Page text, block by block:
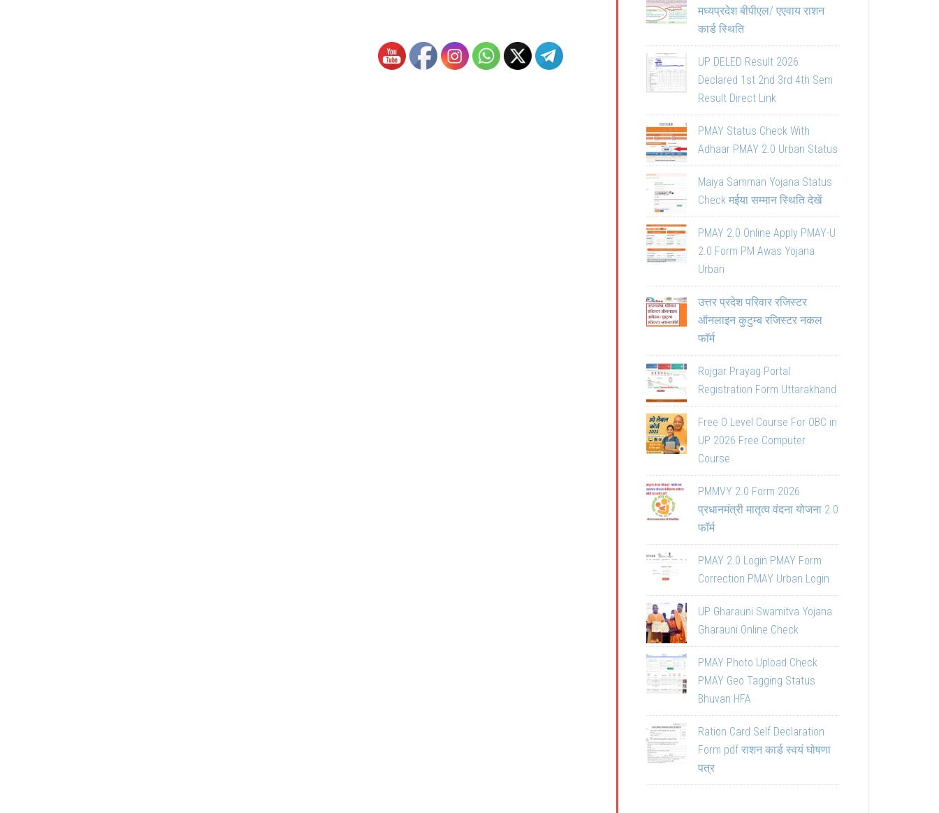
मध्यप्रदेश बीपीएल/ एएवाय राशन
कार्ड स्थिति
UP DELED Result 2026
Declared 1st 2nd 3rd 4th Sem
Result Direct Link
PMAY Status Check With
Adhaar PMAY 2.0 Urban Status
Maiya Samman Yojana Status
Check मईया सम्मान स्थिति देखें
PMAY 2.0 Online Apply PMAY-U
2.0 Form PM Awas Yojana
Urban
उत्तर प्रदेश परिवार रजिस्टर
ऑनलाइन कुटुम्ब रजिस्टर नकल
फॉर्म
Rojgar Prayag Portal
Registration Form Uttarakhand
Free O Level Course For OBC in
UP 2026 Free Computer
Course
PMMVY 2.0 Form 2026
प्रधानमंत्री मातृत्व वंदना योजना 2.0
फॉर्म
PMAY 2.0 Login PMAY Form
Correction PMAY Urban Login
UP Gharauni Swamitva Yojana
Gharauni Online Check
PMAY Photo Upload Check
PMAY Geo Tagging Status
Bhuvan HFA
Ration Card Self Declaration
Form pdf राशन कार्ड स्वयं घोषणा
पत्र